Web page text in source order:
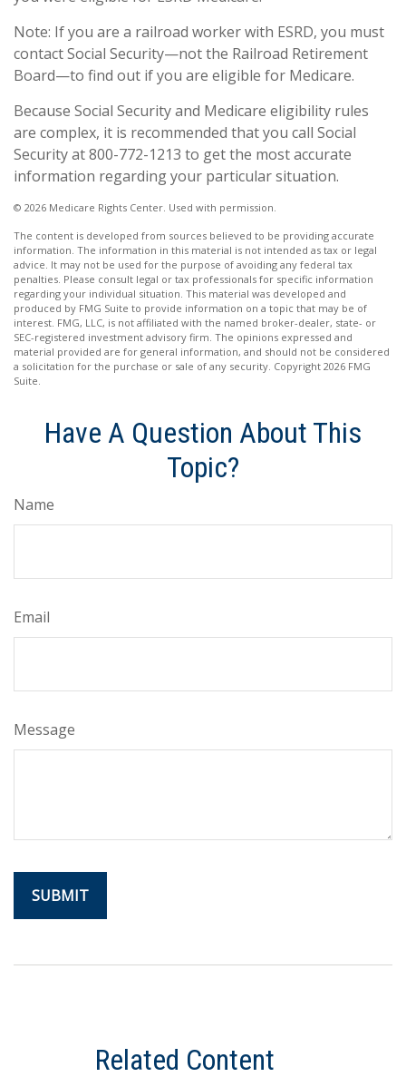
Note: If you are a railroad worker with ESRD, you must
contact Social Security—not the Railroad Retirement
Board—to find out if you are eligible for Medicare.
Because Social Security and Medicare eligibility rules
are complex, it is recommended that you call Social
Security at 800-772-1213 to get the most accurate
information regarding your particular situation.
© 2026 Medicare Rights Center. Used with permission.
The content is developed from sources believed to be providing accurate
information. The information in this material is not intended as tax or legal
advice. It may not be used for the purpose of avoiding any federal tax
penalties. Please consult legal or tax professionals for specific information
regarding your individual situation. This material was developed and
produced by FMG Suite to provide information on a topic that may be of
interest. FMG, LLC, is not affiliated with the named broker-dealer, state- or
SEC-registered investment advisory firm. The opinions expressed and
material provided are for general information, and should not be considered
a solicitation for the purchase or sale of any security. Copyright 2026 FMG
Suite.
Have A Question About This
Topic?
Name
Email
Message
Related Content